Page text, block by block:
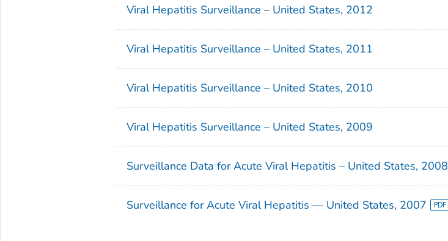
Viral Hepatitis Surveillance – United States, 2012
Viral Hepatitis Surveillance – United States, 2011
Viral Hepatitis Surveillance – United States, 2010
Viral Hepatitis Surveillance – United States, 2009
Surveillance Data for Acute Viral Hepatitis – United States, 2008
Surveillance for Acute Viral Hepatitis — United States, 2007